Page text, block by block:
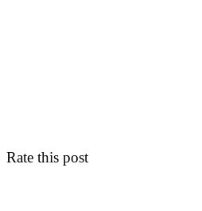
Rate this post